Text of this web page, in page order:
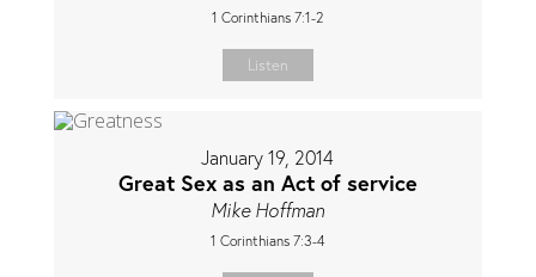
1 Corinthians 7:1-2
Listen
January 19, 2014
Great Sex as an Act of service
Mike Hoffman
1 Corinthians 7:3-4